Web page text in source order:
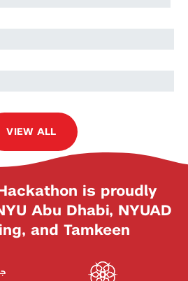
VIEW ALL
is proudly
Abu Dhabi, NYUAD
and Tamkeen